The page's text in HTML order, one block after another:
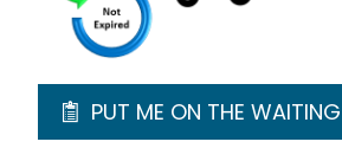
PUT ME ON THE